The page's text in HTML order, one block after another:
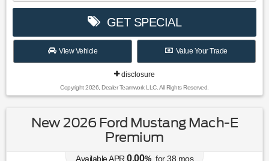
GET SPECIAL
View Vehicle Value Your Trade
disclosure
Copyright 2026, Dealer Teamwork LLC. All Rights Reserved.
New 2026 Ford Mustang Mach-E
Premium
Available APR 0.00% for38 mos